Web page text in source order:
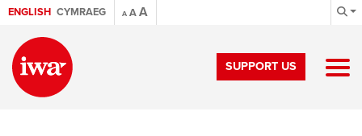
ENGLISH CYMRAEG A AA
SUPPORT US